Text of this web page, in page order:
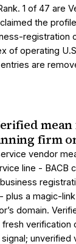
1 of 47 are
the
registration
of operating
are
firm
vendor
line - BACB
plus a magic-
domain.
fresh verification
unverified